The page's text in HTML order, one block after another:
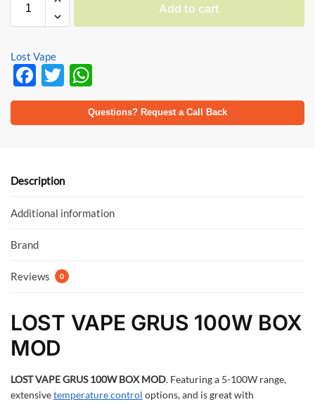
Add to cart
Lost Vape
F
ac
e
o
k
T
w
itt
h
at
p
Questions? Request a Call Back
Description
Additional information
Brand
Reviews 0
LOST VAPE GRUS 100W BOX
MOD
LOST VAPE GRUS 100W BOX MOD. Featuring a 5-100W range,
extensivetemperature control options, and is great with